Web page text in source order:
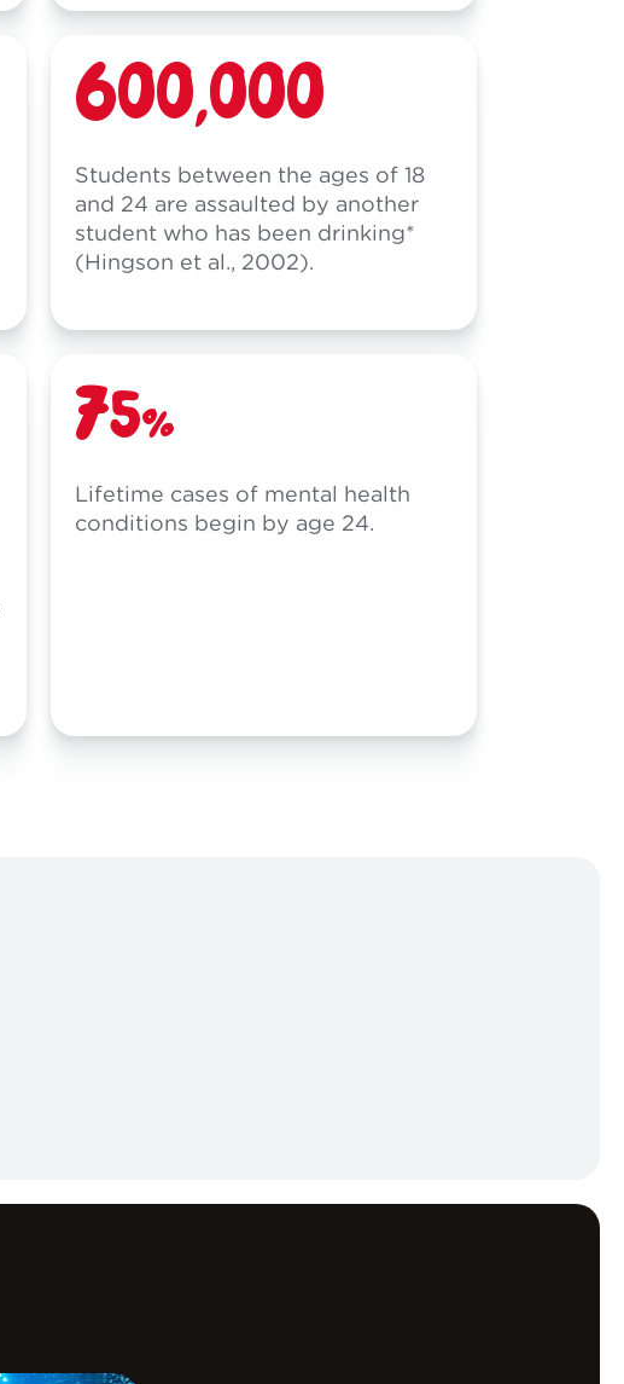
600,000
Students between the ages of 18
and 24 are assaulted by another
student who has been drinking*
(Hingson et al., 2002).
75%
Lifetime cases of mental health
conditions begin by age 24.